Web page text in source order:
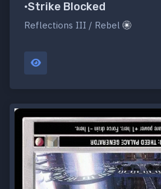
•Strike Blocked
Reflections III / Rebel